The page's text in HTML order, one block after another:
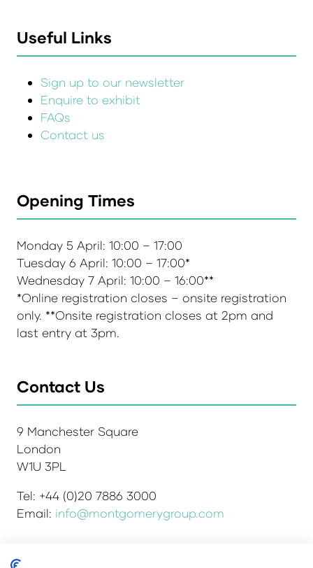
Useful Links
Sign up to our newsletter
Enquire to exhibit
FAQs
Contact us
Opening Times
Monday 5 April: 10:00 – 17:00
Tuesday 6 April: 10:00 – 17:00*
Wednesday 7 April: 10:00 – 16:00**
*Online registration closes – onsite registration
only. **Onsite registration closes at 2pm and
last entry at 3pm.
Contact Us
9 Manchester Square
London
W1U 3PL
Tel: +44 (0)20 7886 3000
Email: info@montgomerygroup.com